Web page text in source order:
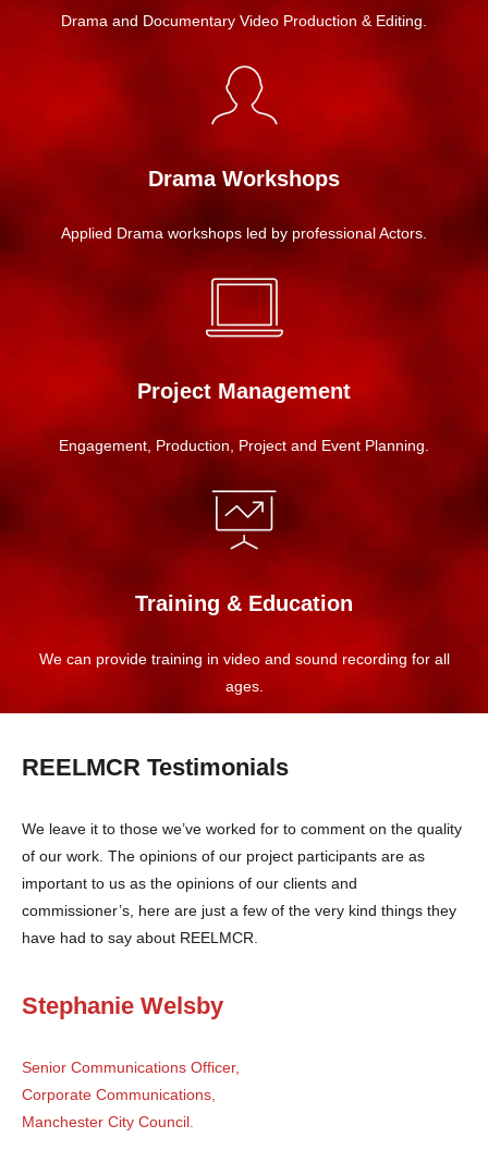
Drama and Documentary Video Production & Editing.
Drama Workshops
Applied Drama workshops led by professional Actors.
Project Management
Engagement, Production, Project and Event Planning.
Training & Education
We can provide training in video and sound recording for all
ages.
REELMCR Testimonials
We leave it to those we’ve worked for to comment on the quality
of our work. The opinions of our project participants are as
important to us as the opinions of our clients and
commissioner’s, here are just a few of the very kind things they
have had to say about REELMCR.
Stephanie Welsby
Senior Communications Officer,
Corporate Communications,
Manchester City Council.